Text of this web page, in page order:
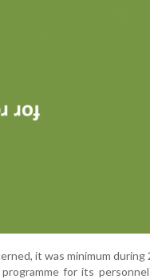
it was minimum during
for its